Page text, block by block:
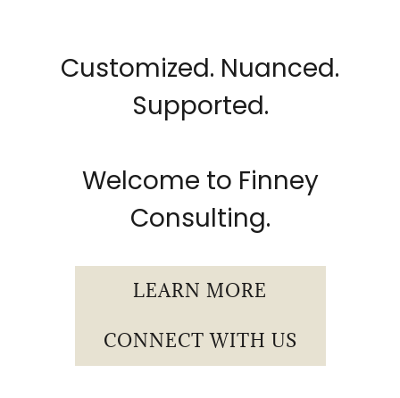
Customized. Nuanced.
Supported.
Welcome to Finney
Consulting.
LEARN MORE
CONNECT WITH US